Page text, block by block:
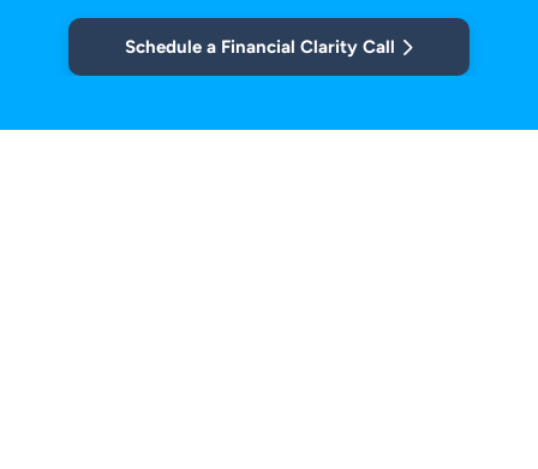
Schedule a Financial Clarity Call